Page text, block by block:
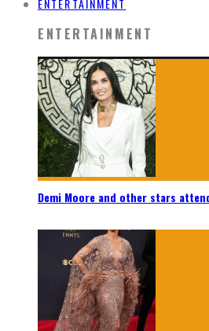
ENTERTAINMENT
ENTERTAINMENT
Demi Moore and other stars